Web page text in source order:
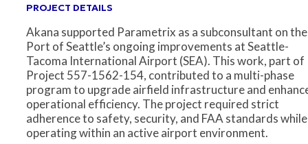
PROJECT DETAILS
Akana supported Parametrix as a subconsultant on the
Port of Seattle’s ongoing improvements at Seattle-
Tacoma International Airport (SEA). This work, part of
Project 557-1562-154, contributed to a multi-phase
program to upgrade airfield infrastructure and
operational efficiency. The project required strict
adherence to safety, security, and FAA standards while
operating within an active airport environment.